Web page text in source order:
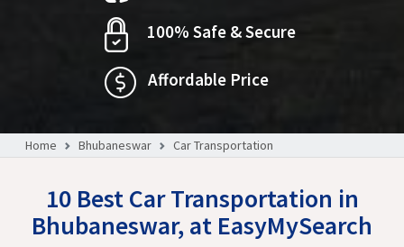
100% Safe & Secure
Affordable Price
Home Bhubaneswar Car Transportation
10 Best Car Transportation in
Bhubaneswar, at EasyMySearch